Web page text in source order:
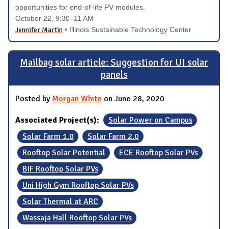
opportunities for end-of-life PV modules.
October 22 , 9:30–11 AM
Jennifer Martin • Illinois Sustainable Technology Center
Mailbag solar article: Suggestion for UI solar
panels
Posted by Morgan White on June 28, 2020
Associated Project(s):
Solar Power on Campus
Solar Farm 1.0
Solar Farm 2.0
Rooftop Solar Potential
ECE Rooftop Solar PVs
BIF Rooftop Solar PVs
Uni High Gym Rooftop Solar PVs
Solar Thermal at ARC
Wassaja Hall Rooftop Solar PVs